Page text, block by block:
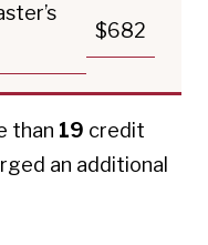
$682
than 19 credit
an additional